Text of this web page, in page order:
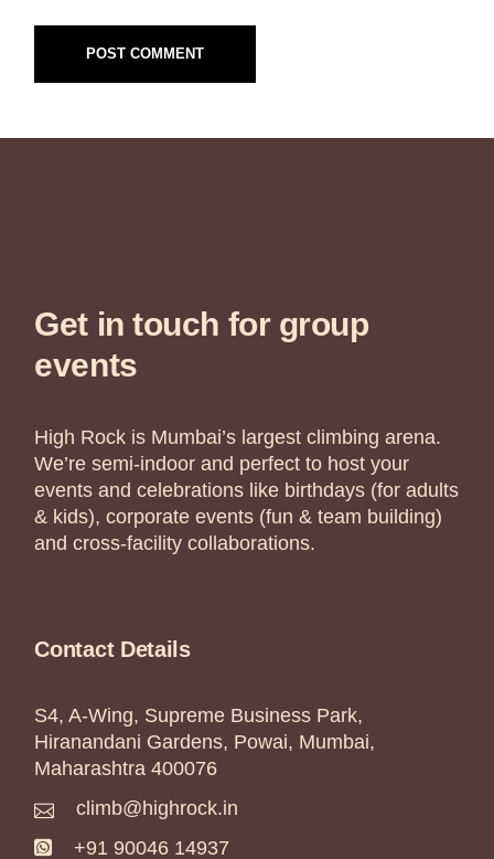
POST COMMENT
Get in touch for group
events
High Rock is Mumbai’s largest climbing arena.
We’re semi-indoor and perfect to host your
events and celebrations like birthdays (for adults
& kids), corporate events (fun & team building)
and cross-facility collaborations.
Contact Details
S4, A-Wing, Supreme Business Park,
Hiranandani Gardens, Powai, Mumbai,
Maharashtra 400076
climb@highrock.in
+91 90046 14937